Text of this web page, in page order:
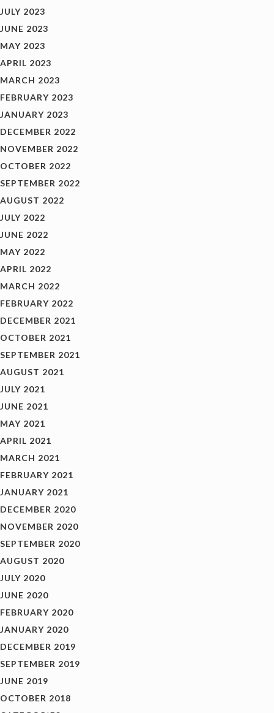
JULY 2023
JUNE 2023
MAY 2023
APRIL 2023
MARCH 2023
FEBRUARY 2023
JANUARY 2023
DECEMBER 2022
NOVEMBER 2022
OCTOBER 2022
SEPTEMBER 2022
AUGUST 2022
JULY 2022
JUNE 2022
MAY 2022
APRIL 2022
MARCH 2022
FEBRUARY 2022
DECEMBER 2021
OCTOBER 2021
SEPTEMBER 2021
AUGUST 2021
JULY 2021
JUNE 2021
MAY 2021
APRIL 2021
MARCH 2021
FEBRUARY 2021
JANUARY 2021
DECEMBER 2020
NOVEMBER 2020
SEPTEMBER 2020
AUGUST 2020
JULY 2020
JUNE 2020
FEBRUARY 2020
JANUARY 2020
DECEMBER 2019
SEPTEMBER 2019
JUNE 2019
OCTOBER 2018